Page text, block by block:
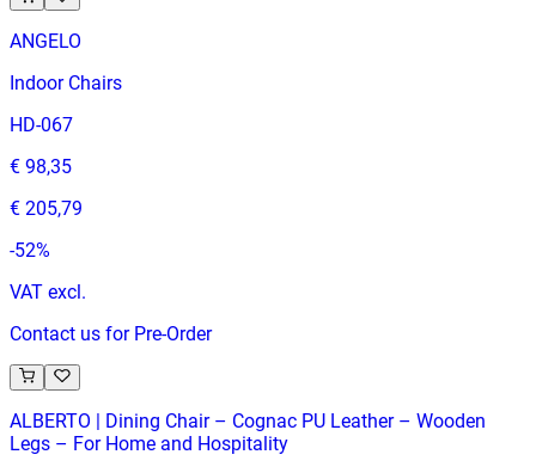
ANGELO
Indoor Chairs
HD-067
€ 98,35
€ 205,79
-52%
VAT excl.
Contact us for Pre-Order
ALBERTO | Dining Chair – Cognac PU Leather – Wooden
Legs – For Home and Hospitality